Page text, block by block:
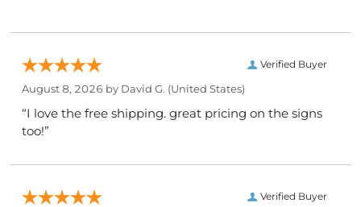
Verified Buyer
August 8, 2026 by David G. (United States)
“I love the free shipping. great pricing on the signs
too!”
Verified Buyer